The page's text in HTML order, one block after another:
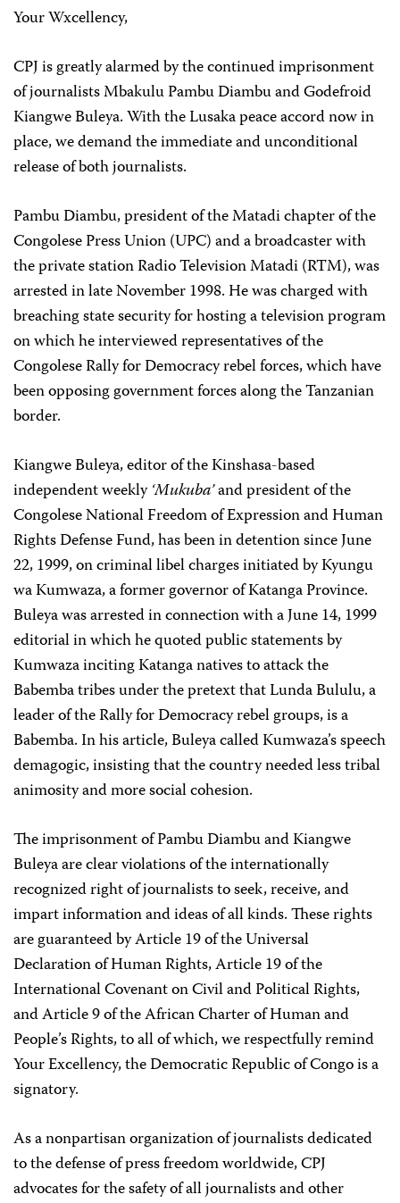
Your Wxcellency,
CPJ is greatly alarmed by the continued imprisonment
of journalists Mbakulu Pambu Diambu and Godefroid
Kiangwe Buleya. With the Lusaka peace accord now in
place, we demand the immediate and unconditional
release of both journalists.
Pambu Diambu, president of the Matadi chapter of the
Congolese Press Union (UPC) and a broadcaster with
the private station Radio Television Matadi (RTM), was
arrested in late November 1998. He was charged with
breaching state security for hosting a television program
on which he interviewed representatives of the
Congolese Rally for Democracy rebel forces, which have
been opposing government forces along the Tanzanian
border.
Kiangwe Buleya, editor of the Kinshasa-based
independent weekly‘Mukuba’and president of the
Congolese National Freedom of Expression and Human
Rights Defense Fund, has been in detention since June
22, 1999, on criminal libel charges initiated by Kyungu
wa Kumwaza, a former governor of Katanga Province.
Buleya was arrested in connection with a June 14, 1999
editorial in which he quoted public statements by
Kumwaza inciting Katanga natives to attack the
Babemba tribes under the pretext that Lunda Bululu, a
leader of the Rally for Democracy rebel groups, is a
Babemba. In his article, Buleya called Kumwaza’s speech
demagogic, insisting that the country needed less tribal
animosity and more social cohesion.
The imprisonment of Pambu Diambu and Kiangwe
Buleya are clear violations of the internationally
recognized right of journalists to seek, receive, and
impart information and ideas of all kinds. These rights
are guaranteed by Article 19 of the Universal
Declaration of Human Rights, Article 19 of the
International Covenant on Civil and Political Rights,
and Article 9 of the African Charter of Human and
People’s Rights, to all of which, we respectfully remind
Your Excellency, the Democratic Republic of Congo is a
signatory.
As a nonpartisan organization of journalists dedicated
to the defense of press freedom worldwide, CPJ
advocates for the safety of all journalists and other